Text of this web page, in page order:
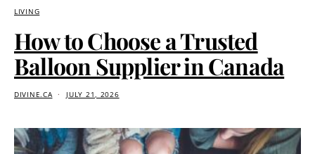
LIVING
How to Choose a Trusted
Balloon Supplier in Canada
DIVINE.CA JULY 21, 2026